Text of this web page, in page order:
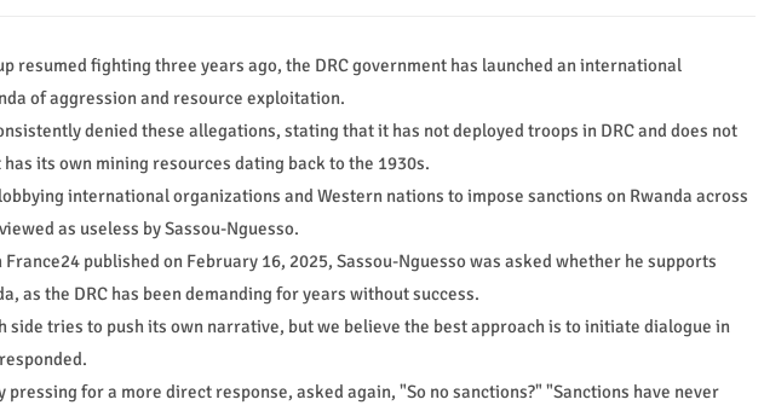
resumed fighting three years ago, the DRC government has launched an international
of aggression and resource exploitation.
denied these allegations, stating that it has not deployed troops in DRC and does not
its own mining resources dating back to the 1930s.
international organizations and Western nations to impose sanctions on Rwanda across
as useless by Sassou-Nguesso.
published on February 16, 2025, Sassou-Nguesso was asked whether he supports
as the DRC has been demanding for years without success.
side tries to push its own narrative, but we believe the best approach is to initiate dialogue in
pressing for a more direct response, asked again, "So no sanctions?" "Sanctions have never